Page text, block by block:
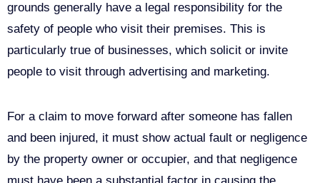
grounds generally have a legal responsibility for the
safety of people who visit their premises. This is
particularly true of businesses, which solicit or invite
people to visit through advertising and marketing.
For a claim to move forward after someone has fallen
and been injured, it must show actual fault or negligence
by the property owner or occupier, and that negligence